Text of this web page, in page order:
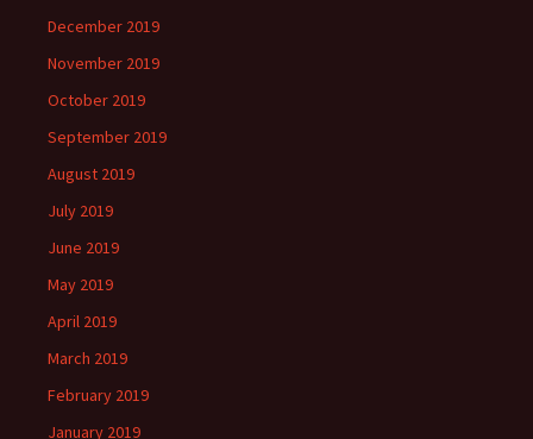
December 2019
November 2019
October 2019
September 2019
August 2019
July 2019
June 2019
May 2019
April 2019
March 2019
February 2019
January 2019